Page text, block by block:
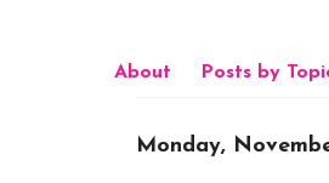
About Posts by
Monday,